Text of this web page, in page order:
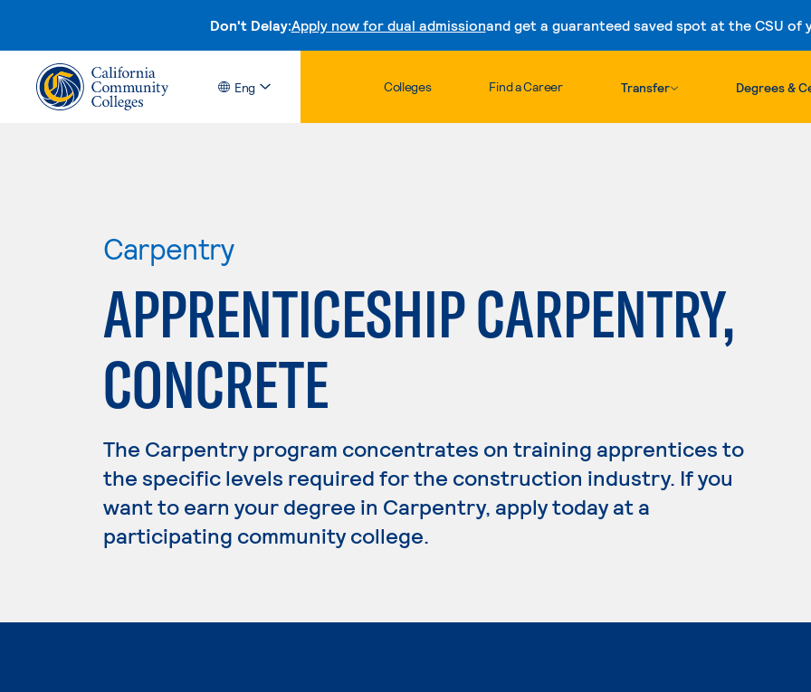
Don't Delay:Apply now for dual admissionand get a guaranteed saved spot at the CSU of
Skip to content
Eng Colleges Find a Career Transfer Degrees &
Carpentry
APPRENTICESHIP CARPENTRY,
CONCRETE
The Carpentry program concentrates on training apprentices to
the specific levels required for the construction industry. If you
want to earn your degree in Carpentry, apply today at a
participating community college.